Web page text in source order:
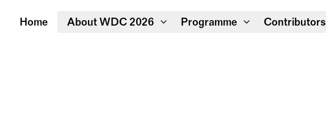
Home About WDC 2026 Programme Contributors